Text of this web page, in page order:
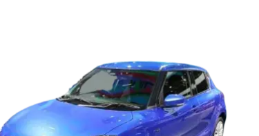
Cars Under 5 Lakhs|Cars Under 6 Lakhs
Cars Under 8 Lakhs|Cars Under 10 Lakhs